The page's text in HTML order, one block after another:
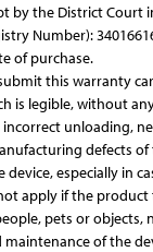
the District Court
Number):
of purchase.
this warranty
is legible, without
unloading,
defects of
especially
apply if the
pets or
of the